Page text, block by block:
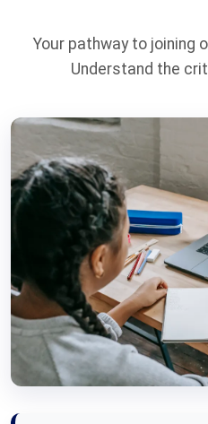
Your pathway to joining
Understand the